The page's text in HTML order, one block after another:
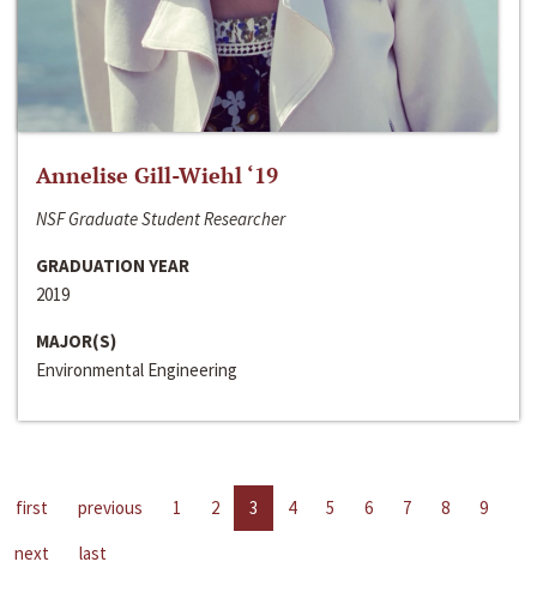
Annelise Gill-Wiehl ‘19
NSF Graduate Student Researcher
GRADUATION YEAR
2019
MAJOR(S)
Environmental Engineering
first previous 1 2 3 4 5 6 7 8
9
next
last